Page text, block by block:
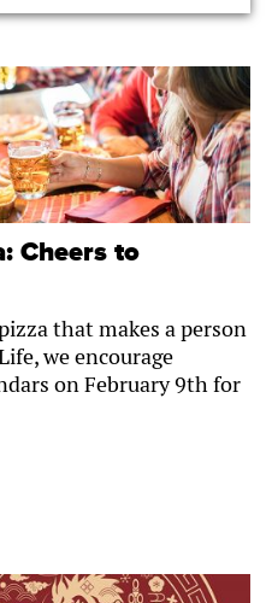
Cheers to
that makes a person
we encourage
on February 9th for